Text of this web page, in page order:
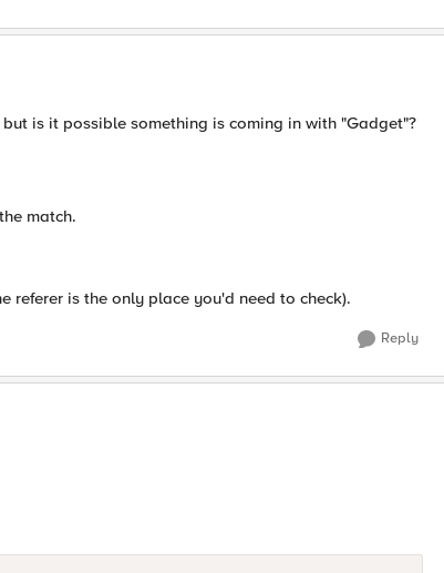
is it possible something is coming in with "Gadget"?
match.
referer is the only place you'd need to check).
Reply